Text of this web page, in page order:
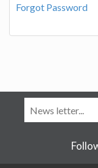
Forgot Password